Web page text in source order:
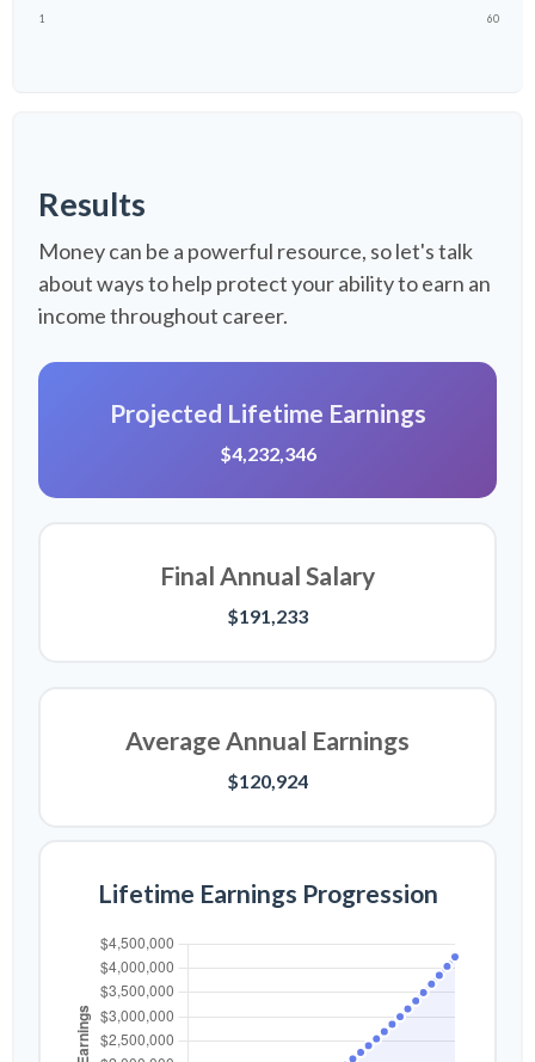
1 60
Results
Money can be a powerful resource, so let's talk
about ways to help protect your ability to earn an
income throughout career.
Projected Lifetime Earnings
$4,232,346
Final Annual Salary
$191,233
Average Annual Earnings
$120,924
Lifetime Earnings Progression